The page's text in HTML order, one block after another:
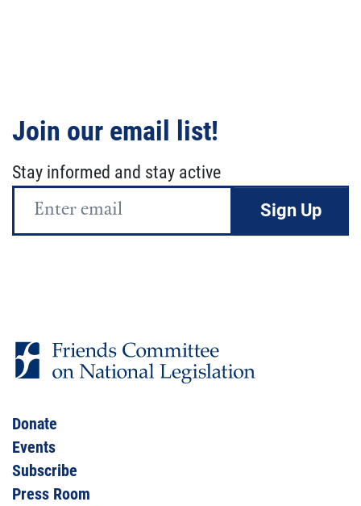
Join our email list!
Stay informed and stay active
Email
Donate
Events
Subscribe
Press Room